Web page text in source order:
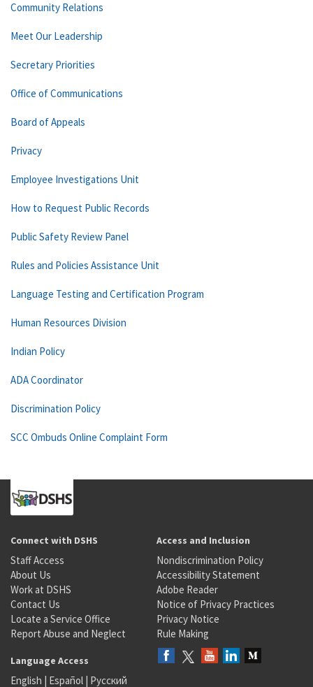
Community Relations
Meet Our Leadership
Secretary Priorities
Office of Communications
Board of Appeals
Privacy
Employee Investigations Unit
How to Request Public Records
Public Safety Review Panel
Rules and Policies Assistance Unit
Language Testing and Certification Program
Human Resources Division
Indian Policy
ADA Coordinator
Discrimination Policy
SCC Ombuds Online Complaint Form
Connect with DSHS
Staff Access
About Us
Work at DSHS
Contact Us
Locate a Service Office
Report Abuse and Neglect
Access and Inclusion
Nondiscrimination Policy
Accessibility Statement
Adobe Reader
Notice of Privacy Practices
Privacy Notice
Rule Making
Language Access
English | Español | Русский